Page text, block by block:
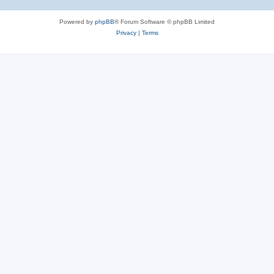
Powered by phpBB® Forum Software © phpBB Limited
Privacy| Terms